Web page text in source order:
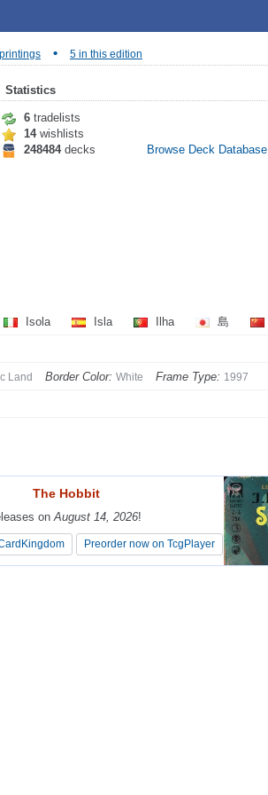
• 5 in this edition
Statistics
6 tradelists
14wishlists
248484decks Browse Deck Database
Isola Isla Ilha 島
Land Border Color: White Frame Type: 1997
The Hobbit
onAugust 14, 2026!
Preorder now on TcgPlayer
The Hobbit
onAugust 14, 2026!
Preorder now on TcgPlayer